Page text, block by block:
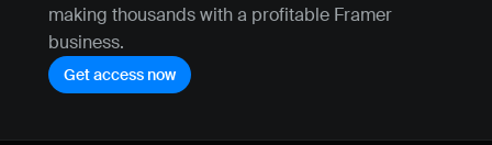
making thousands with a profitable Framer
business.
Get access now